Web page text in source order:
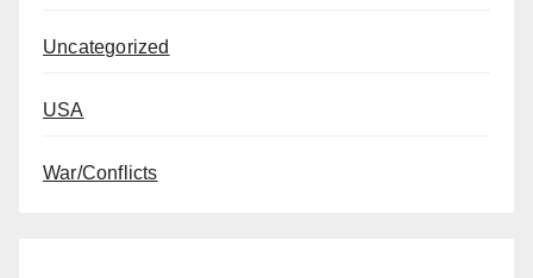
Uncategorized
USA
War/Conflicts